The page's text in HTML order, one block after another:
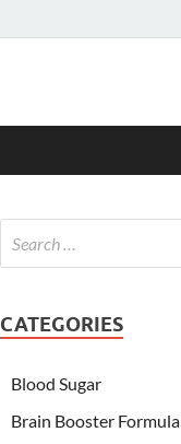
CATEGORIES
Blood Sugar
Brain Booster Formula